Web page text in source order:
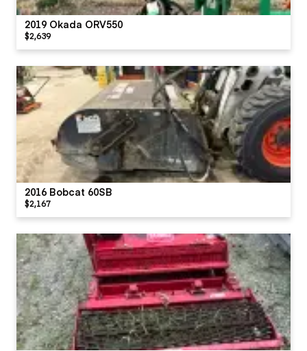
2019 Okada ORV550
$2,639
2016 Bobcat 60SB
$2,167